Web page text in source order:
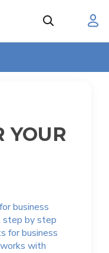
YOUR
business
step by step
for business
with